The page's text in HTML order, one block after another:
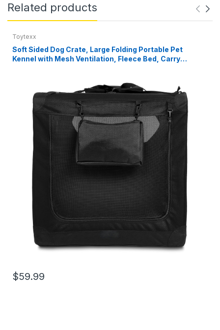
Related products
Toytexx
Soft Sided Dog Crate, Large Folding Portable Pet
Kennel with Mesh Ventilation, Fleece Bed, Carry
$59.99